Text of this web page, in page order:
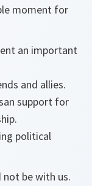
moment for
an important
and allies.
support for
political
not be with us.